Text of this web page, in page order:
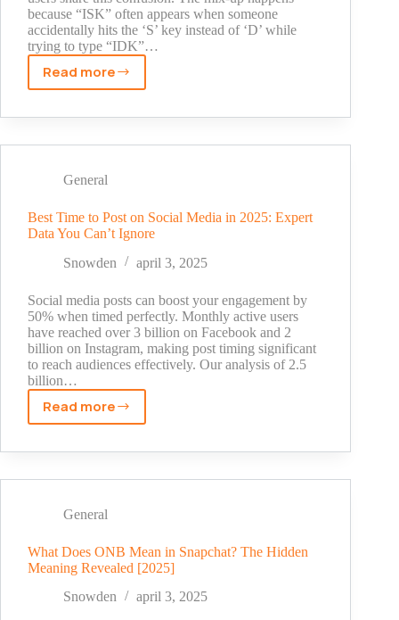
because “ISK” often appears when someone
accidentally hits the ‘S’ key instead of ‘D’ while
trying to type “IDK”…
Read more
What
ISK
The
Meaning
Revealed
[2025]
General
Best Time to Post on Social Media in 2025: Expert
Data You Can’t Ignore
Snowden
april 3, 2025
Social media posts can boost your engagement by
50% when timed perfectly. Monthly active users
have reached over 3 billion on Facebook and 2
billion on Instagram, making post timing significant
to reach audiences effectively. Our analysis of 2.5
billion…
Read more
Best
to
Social
in
2025:
Expert
General
What Does ONB Mean in Snapchat? The Hidden
Meaning Revealed [2025]
Snowden
april 3, 2025